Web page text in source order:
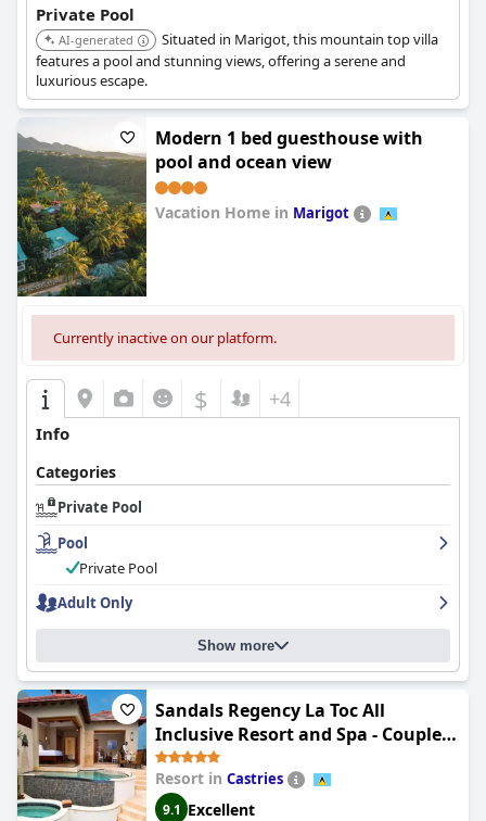
Private Pool
AI-generated
Situated in Marigot, this mountain top villa
features a pool and stunning views, offering a serene and
luxurious escape.
Modern 1 bed guesthouse with
pool and ocean view
Vacation Home in Marigot
Currently inactive on our platform.
$ +4
Info
Categories
Private Pool
Pool
Private Pool
Adult Only
Show more
Sandals Regency La Toc All
Inclusive Resort and Spa - Couples
Only
Resort in Castries
9.1 Excellent